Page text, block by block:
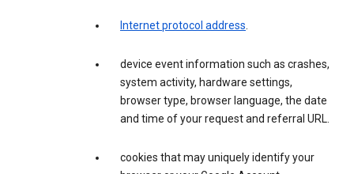
Internet protocol address.
device event information such as crashes,
system activity, hardware settings,
browser type, browser language, the date
and time of your request and referral URL.
cookies that may uniquely identify your